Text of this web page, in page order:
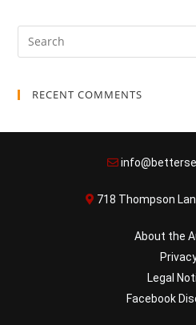
RECENT COMMENTS
718 Thompson
About the
Legal
Facebook